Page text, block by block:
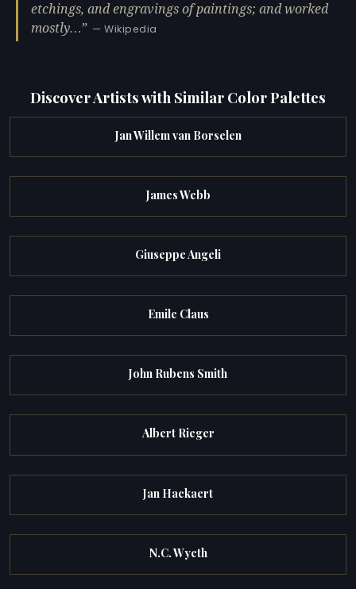
etchings, and engravings of paintings; and worked
mostly…
— Wikipedia
Discover Artists with Similar Color Palettes
Jan Willem van Borselen
James Webb
Giuseppe Angeli
Emile Claus
John Rubens Smith
Albert Rieger
Jan Hackaert
N.C. Wyeth